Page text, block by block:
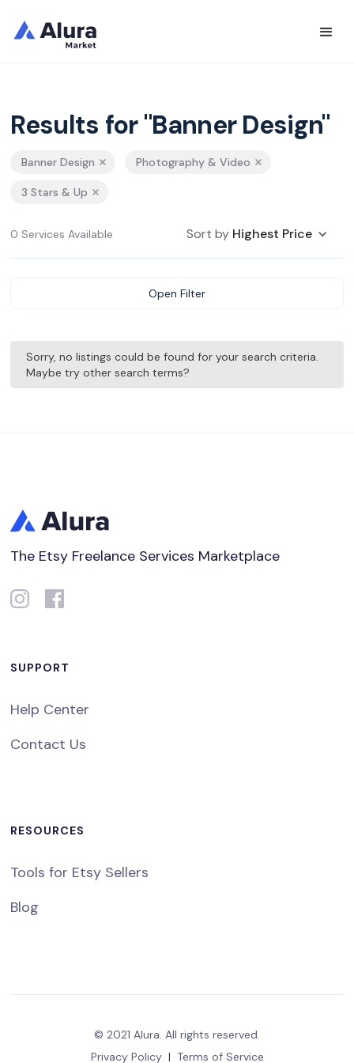
Results for "Banner Design"
Banner Design Photography & Video
3 Stars & Up
0 Services Available Sort by Highest Price
Open Filter
Sorry, no listings could be found for your search criteria.
Maybe try other search terms?
The Etsy Freelance Services Marketplace
SUPPORT
Help Center
Contact Us
RESOURCES
Tools for Etsy Sellers
Blog
© 2021 Alura. All rights reserved.
Privacy Policy | Terms of Service